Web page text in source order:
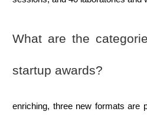
What are the
startup awards?
enriching, three new formats are